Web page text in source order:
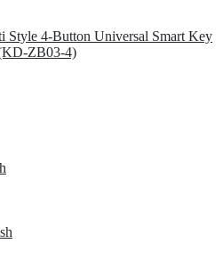
4-Button Universal Smart Key
ZB03-4)